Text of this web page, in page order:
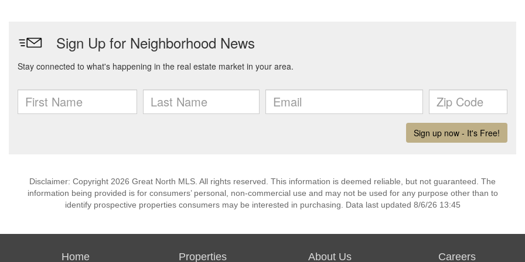
Disclaimer: Copyright 2026 Great North MLS. All rights reserved. This information is deemed reliable, but not guaranteed. The
information being provided is for consumers’ personal, non-commercial use and may not be used for any purpose other than to
identify prospective properties consumers may be interested in purchasing. Data last updated 8/6/26 13:45
Home Properties About Us Careers